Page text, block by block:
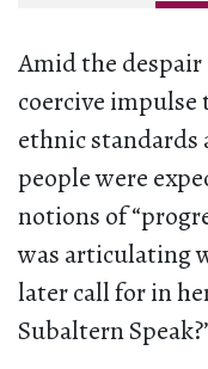
Amid the despair
coercive
ethnic
people were
notions of
was articulating
later call for in
Subaltern